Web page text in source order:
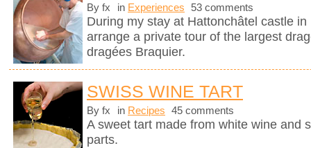
By fx in Experiences 53 comments
During my stay at Hattonchâtel castle
arrange a private tour of the largest
dragées Braquier.
SWISS WINE TART
By fx in Recipes 45 comments
A sweet tart made from white wine and
parts.